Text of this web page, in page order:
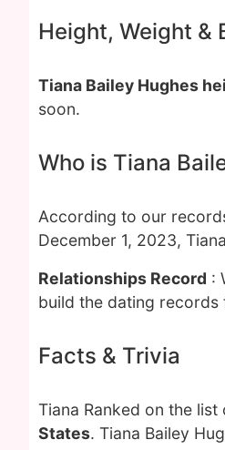
Height, Weight &
Tiana Bailey Hughes
soon.
Who is Tiana
According to our
December 1, 2023,
Relationships Record :
build the dating records
Facts & Trivia
Tiana Ranked on the list
States. Tiana Bailey